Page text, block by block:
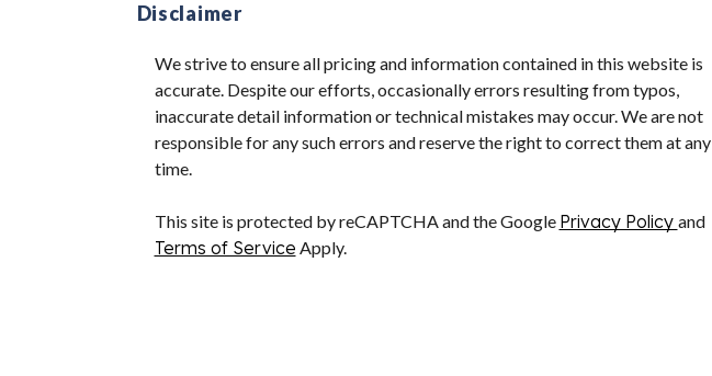
Disclaimer
We strive to ensure all pricing and information contained in this website is
accurate. Despite our efforts, occasionally errors resulting from typos,
inaccurate detail information or technical mistakes may occur. We are not
responsible for any such errors and reserve the right to correct them at any
time.
This site is protected by reCAPTCHA and the Google Privacy Policy and
Terms of Service Apply.